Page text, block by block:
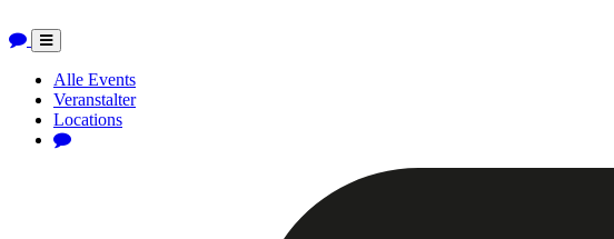
Toggle
navigation
Alle Events
Veranstalter
Locations